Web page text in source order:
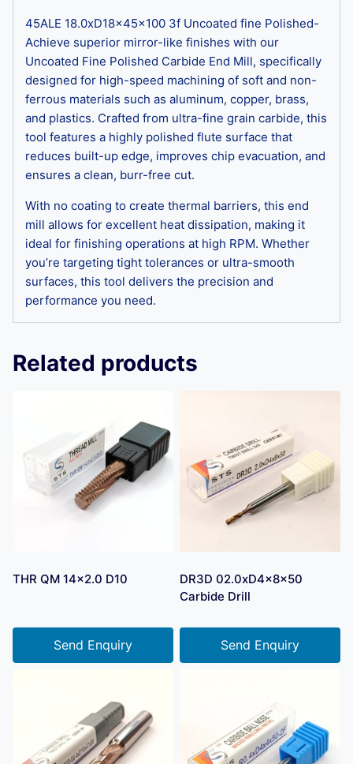
45ALE 18.0xD18x45x100 3f Uncoated fine Polished-
Achieve superior mirror-like finishes with our
Uncoated Fine Polished Carbide End Mill, specifically
designed for high-speed machining of soft and non-
ferrous materials such as aluminum, copper, brass,
and plastics. Crafted from ultra-fine grain carbide, this
tool features a highly polished flute surface that
reduces built-up edge, improves chip evacuation, and
ensures a clean, burr-free cut.
With no coating to create thermal barriers, this end
mill allows for excellent heat dissipation, making it
ideal for finishing operations at high RPM. Whether
you’re targeting tight tolerances or ultra-smooth
surfaces, this tool delivers the precision and
performance you need.
Related products
THR QM 14×2.0 D10
Send Enquiry
DR3D 02.0xD4x8x50
Carbide Drill
Send Enquiry